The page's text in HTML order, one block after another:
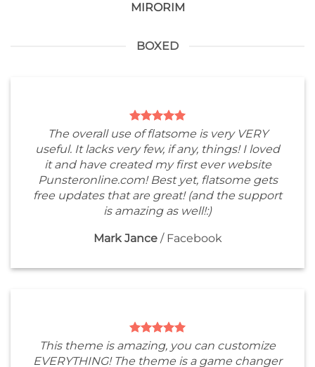
MIRORIM
BOXED
The overall use of flatsome is very VERY
useful. It lacks very few, if any, things! I loved
it and have created my first ever website
Punsteronline.com! Best yet, flatsome gets
free updates that are great! (and the support
is amazing as well!:)
Mark Jance / Facebook
This theme is amazing, you can customize
EVERYTHING! The theme is a game changer